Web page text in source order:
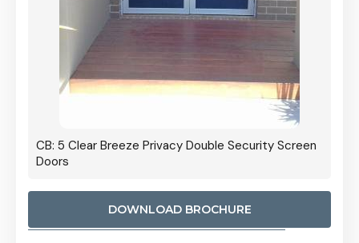
CB: 5 Clear Breeze Privacy Double Security Screen
Doors
DOWNLOAD BROCHURE